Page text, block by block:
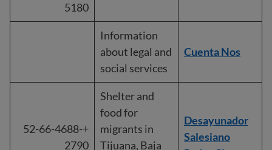
5180
Cuenta Nos
Information
about legal and
social services
Desayunador
Salesiano
Shelter and
food for
migrants in
Tijuana, Baja
+52-66-4688-
2790